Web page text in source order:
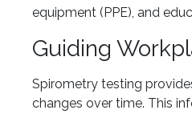
equipment (PPE), and
Guiding
Spirometry testing
changes over time. This